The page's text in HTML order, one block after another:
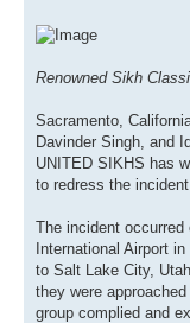
Renowned Sikh
Sacramento,
Davinder Singh, and
UNITED SIKHS has
to redress the incident.
The incident
International Airport
to Salt Lake City,
they were
group complied and